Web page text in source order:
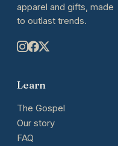
apparel and gifts, made
to outlast trends.
Learn
The Gospel
Our story
FAQ